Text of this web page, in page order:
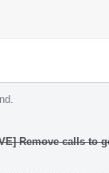
Remove calls to